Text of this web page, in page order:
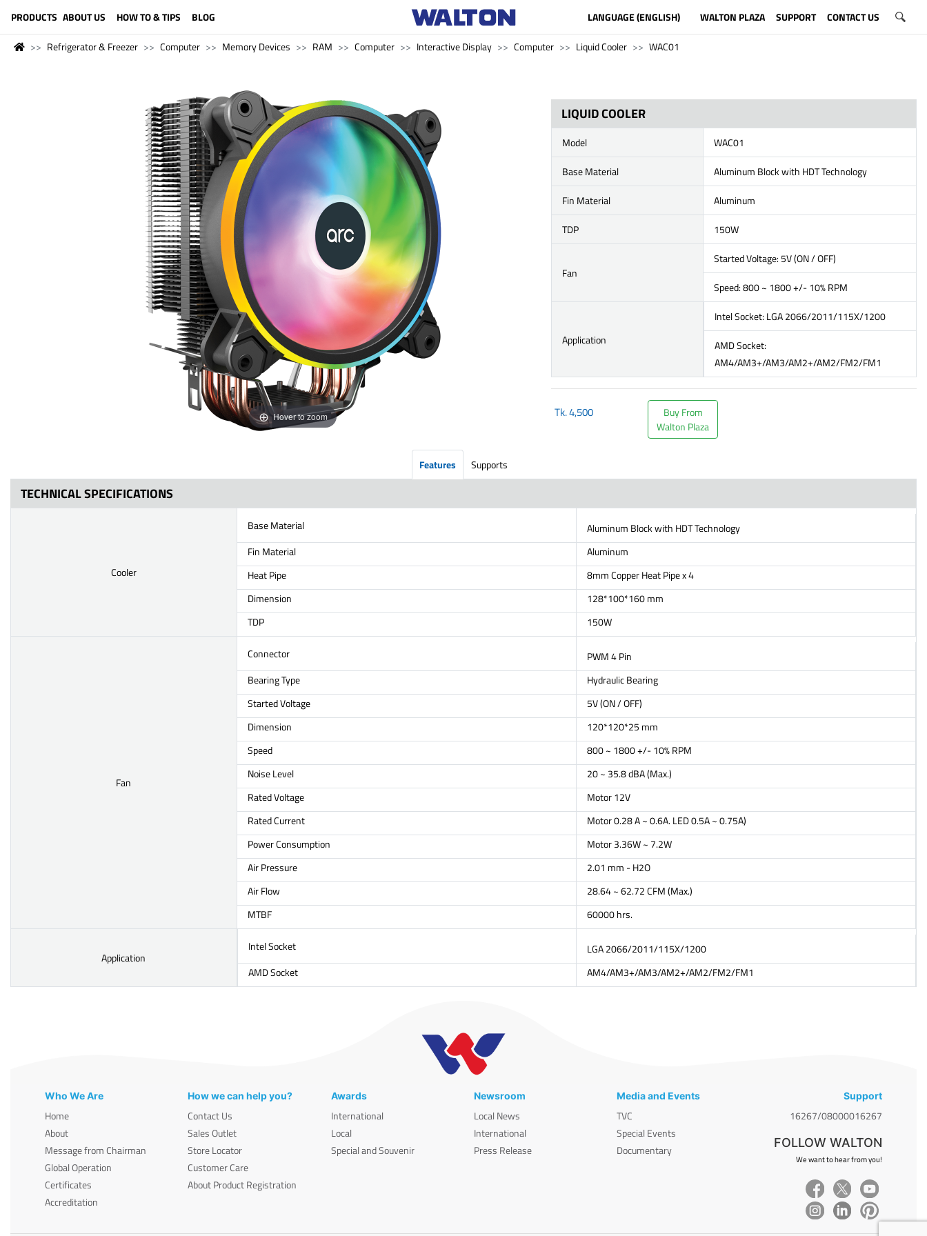
PRODUCTS ABOUT US HOW TO & TIPS BLOG LANGUAGE (ENGLISH) WALTON PLAZA SUPPORT CONTACT US
Refrigerator & Freezer Computer Memory Devices RAM Computer Interactive Display Computer Liquid Cooler WAC01
Hover to zoom
LIQUID COOLER
Model
WAC01
Base Material
Aluminum Block with HDT Technology
Fin Material
Aluminum
TDP
150W
Fan
Started Voltage: 5V (ON / OFF)
Speed: 800 ~ 1800 +/- 10% RPM
Application
Intel Socket: LGA 2066/2011/115X/1200
AMD Socket:
AM4/AM3+/AM3/AM2+/AM2/FM2/FM1
Tk.4,500
Buy From
Walton Plaza
Features Supports
TECHNICAL SPECIFICATIONS
Cooler
Base Material
Aluminum Block with HDT Technology
Fin Material
Aluminum
Heat Pipe
8mm Copper Heat Pipe x 4
Dimension
128*100*160 mm
TDP
150W
Fan
Connector
PWM 4 Pin
Bearing Type
Hydraulic Bearing
Started Voltage
5V (ON / OFF)
Dimension
120*120*25 mm
Speed
800 ~ 1800 +/- 10% RPM
Noise Level
20 ~ 35.8 dBA (Max.)
Rated Voltage
Motor 12V
Rated Current
Motor 0.28 A ~ 0.6A. LED 0.5A ~ 0.75A)
Power Consumption
Motor 3.36W ~ 7.2W
Air Pressure
2.01 mm - H2O
Air Flow
28.64 ~ 62.72 CFM (Max.)
MTBF
60000 hrs.
Application
Intel Socket
LGA 2066/2011/115X/1200
AMD Socket
AM4/AM3+/AM3/AM2+/AM2/FM2/FM1
Who We Are
Home
About
Message from Chairman
Global Operation
Certificates
Accreditation
How we can help you?
Contact Us
Sales Outlet
Store Locator
Customer Care
About Product Registration
Awards
International
Local
Special and Souvenir
Newsroom
Local News
International
Press Release
Media and Events
TVC
Special Events
Documentary
Support
16267/08000016267
FOLLOW WALTON
We want to hear from you!